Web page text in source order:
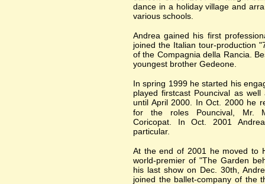
dance in a holiday village and
various schools.
Andrea gained his first
joined the Italian tour-production
of the Compagnia della Rancia.
youngest brother Gedeone.
In spring 1999 he started his
played firstcast Pouncival as
until April 2000. In Oct. 2000 he
for the roles Pouncival, Mr.
Coricopat. In Oct. 2001
particular.
At the end of 2001 he moved to
world-premier of "The Garden
his last show on Dec. 30th,
joined the ballet-company of the